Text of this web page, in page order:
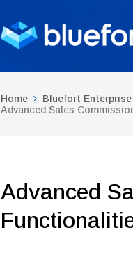
Home Bluefort Enterprise
Advanced Sales
Advanced